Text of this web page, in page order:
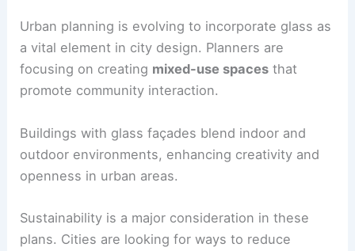
Urban planning is evolving to incorporate glass as
a vital element in city design. Planners are
focusing on creating mixed-use spaces that
promote community interaction.
Buildings with glass façades blend indoor and
outdoor environments, enhancing creativity and
openness in urban areas.
Sustainability is a major consideration in these
plans. Cities are looking for ways to reduce